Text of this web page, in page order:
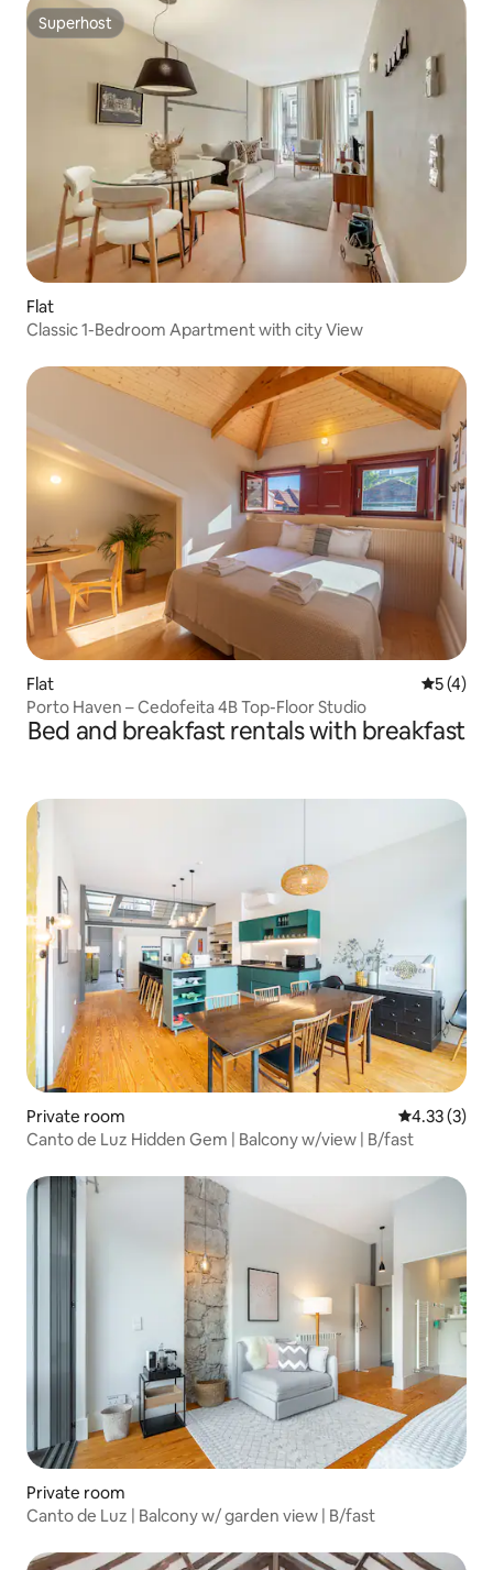
Superhost
Superhost
Flat
Classic 1-Bedroom Apartment with city View
Flat 5 out of
5 (4)
Porto Haven – Cedofeita 4B Top-Floor Studio
Bed and breakfast rentals with breakfast
Private room 4.33 out of
4.33 (3)
Canto de Luz Hidden Gem | Balcony w/view | B/fast
Private room
Canto de Luz | Balcony w/ garden view | B/fast